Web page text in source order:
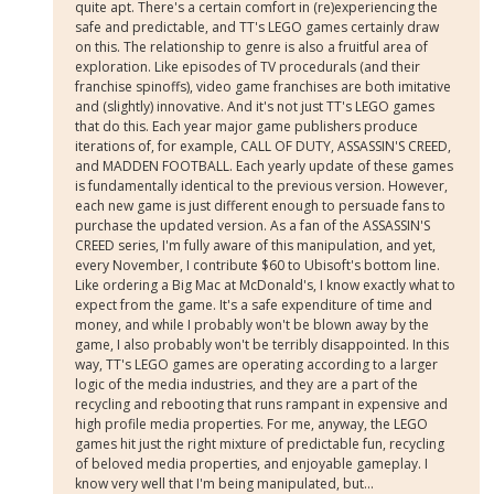
quite apt. There's a certain comfort in (re)experiencing the
safe and predictable, and TT's LEGO games certainly draw
on this. The relationship to genre is also a fruitful area of
exploration. Like episodes of TV procedurals (and their
franchise spinoffs), video game franchises are both imitative
and (slightly) innovative. And it's not just TT's LEGO games
that do this. Each year major game publishers produce
iterations of, for example, CALL OF DUTY, ASSASSIN'S CREED,
and MADDEN FOOTBALL. Each yearly update of these games
is fundamentally identical to the previous version. However,
each new game is just different enough to persuade fans to
purchase the updated version. As a fan of the ASSASSIN'S
CREED series, I'm fully aware of this manipulation, and yet,
every November, I contribute $60 to Ubisoft's bottom line.
Like ordering a Big Mac at McDonald's, I know exactly what to
expect from the game. It's a safe expenditure of time and
money, and while I probably won't be blown away by the
game, I also probably won't be terribly disappointed. In this
way, TT's LEGO games are operating according to a larger
logic of the media industries, and they are a part of the
recycling and rebooting that runs rampant in expensive and
high profile media properties. For me, anyway, the LEGO
games hit just the right mixture of predictable fun, recycling
of beloved media properties, and enjoyable gameplay. I
know very well that I'm being manipulated, but...